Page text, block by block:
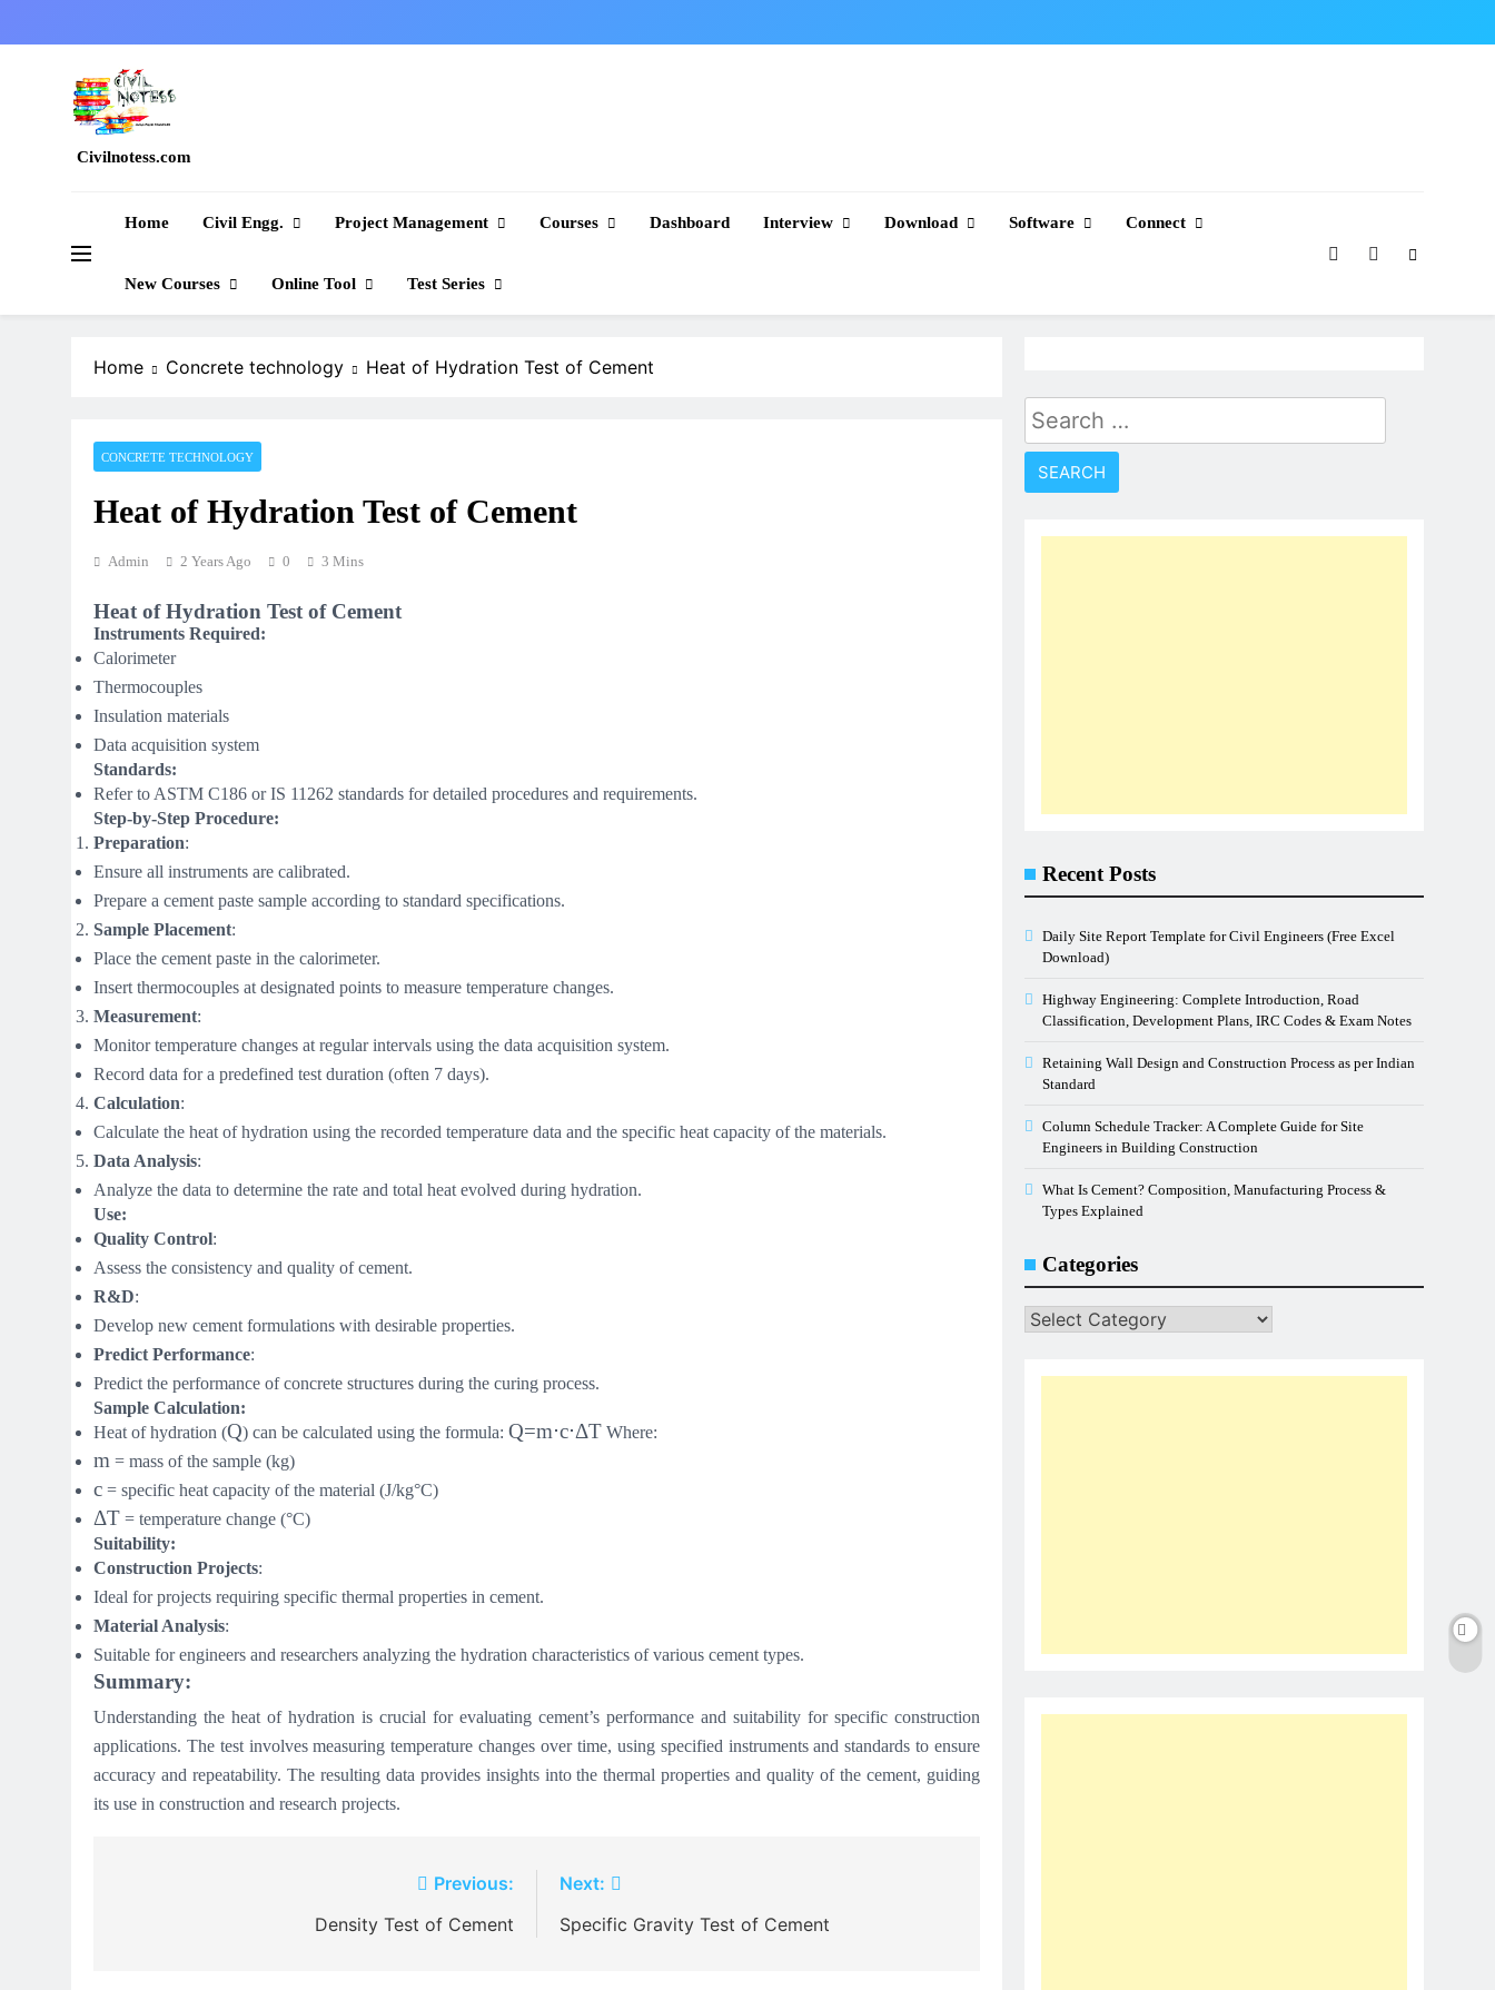
to
Civilnotess.com
Home Civil Engg. Project Management Courses Dashboard Interview Download Software Connect
New Courses Online Tool Test Series
Home Concrete technology Heat of Hydration Test of Cement
CONCRETE TECHNOLOGY
Heat of Hydration Test of Cement
Admin 2 Years Ago 0 3 Mins
Heat of Hydration Test of Cement
Instruments Required:
Calorimeter
Thermocouples
Insulation materials
Data acquisition system
Standards:
Refer to ASTM C186 or IS 11262 standards for detailed procedures and requirements.
Step-by-Step Procedure:
Preparation:
Ensure all instruments are calibrated.
Prepare a cement paste sample according to standard specifications.
Sample Placement:
Place the cement paste in the calorimeter.
Insert thermocouples at designated points to measure temperature changes.
Measurement:
Monitor temperature changes at regular intervals using the data acquisition system.
Record data for a predefined test duration (often 7 days).
Calculation:
Calculate the heat of hydration using the recorded temperature data and the specific heat capacity of the materials.
Data Analysis:
Analyze the data to determine the rate and total heat evolved during hydration.
Use:
Quality Control:
Assess the consistency and quality of cement.
R&D:
Develop new cement formulations with desirable properties.
Predict Performance:
Predict the performance of concrete structures during the curing process.
Sample Calculation:
Heat of hydration (Q) can be calculated using the formula: Q=m⋅c⋅ΔT Where:
m = mass of the sample (kg)
c = specific heat capacity of the material (J/kg°C)
ΔT = temperature change (°C)
Suitability:
Construction Projects:
Ideal for projects requiring specific thermal properties in cement.
Material Analysis:
Suitable for engineers and researchers analyzing the hydration characteristics of various cement types.
Summary:
Understanding the heat of hydration is crucial for evaluating cement’s performance and suitability for specific construction
applications. The test involves measuring temperature changes over time, using specified instruments and standards to ensure
accuracy and repeatability. The resulting data provides insights into the thermal properties and quality of the cement, guiding
its use in construction and research projects.
Previous:
Density Test of Cement
Next:
Specific Gravity Test of Cement
Search
for:
Recent Posts
Daily Site Report Template for Civil Engineers (Free Excel
Download)
Highway Engineering: Complete Introduction, Road
Classification, Development Plans, IRC Codes & Exam Notes
Retaining Wall Design and Construction Process as per Indian
Standard
Column Schedule Tracker: A Complete Guide for Site
Engineers in Building Construction
What Is Cement? Composition, Manufacturing Process &
Types Explained
Categories
Categories